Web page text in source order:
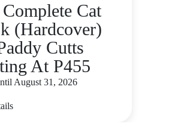
Cat
(Hardcover)
Cutts
At P455
August 31, 2026